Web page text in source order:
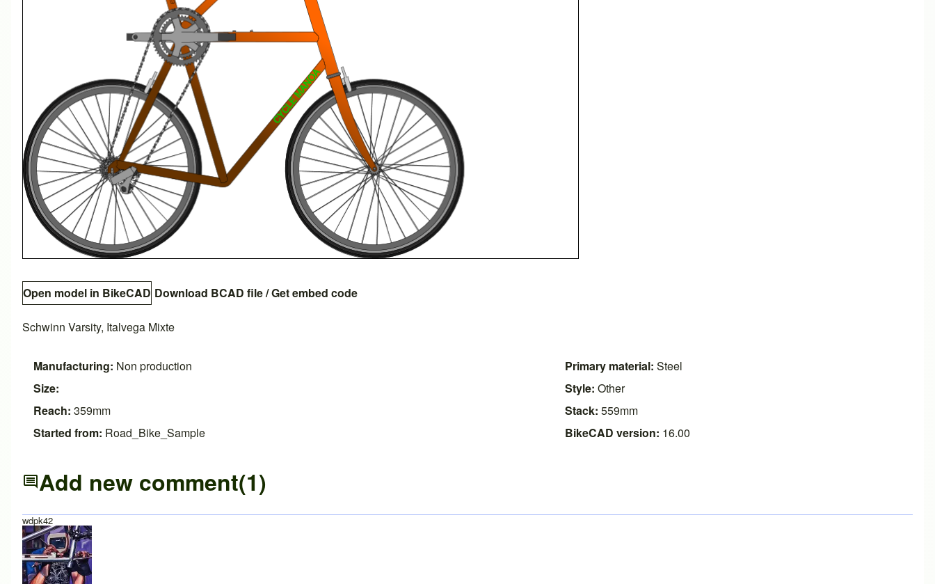
Open model in BikeCAD Download BCAD file/Get embed code
Schwinn Varsity, Italvega Mixte
Manufacturing: Non production
Size:
Reach: 359mm
Started from: Road_Bike_Sample
Primary material: Steel
Style: Other
Stack: 559mm
BikeCAD version: 16.00
Add new comment(1)
wdpk42